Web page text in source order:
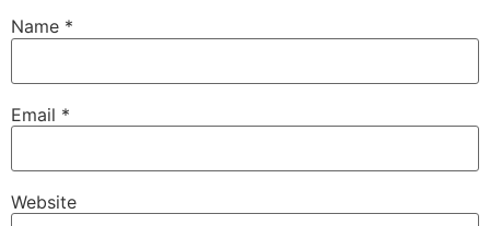
Name *
Email *
Website